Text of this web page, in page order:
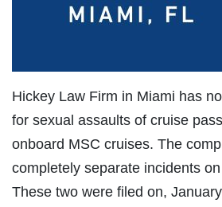
Hickey Law Firm in Miami has
for sexual assaults of cruise
onboard MSC cruises. The
completely separate incidents
These two were filed on,